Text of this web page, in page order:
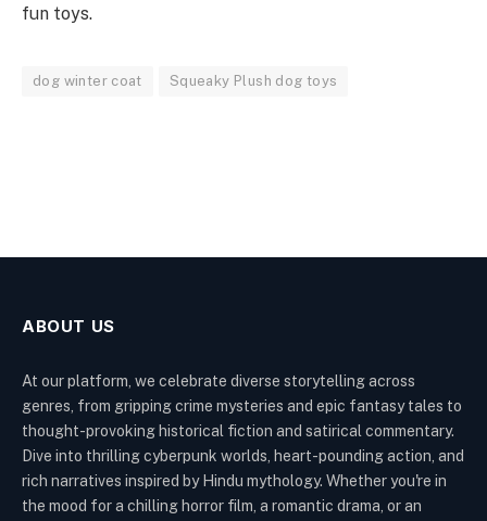
fun toys.
dog winter coat Squeaky Plush dog toys
ABOUT US
At our platform, we celebrate diverse storytelling across
genres, from gripping crime mysteries and epic fantasy tales to
thought-provoking historical fiction and satirical commentary.
Dive into thrilling cyberpunk worlds, heart-pounding action, and
rich narratives inspired by Hindu mythology. Whether you're in
the mood for a chilling horror film, a romantic drama, or an